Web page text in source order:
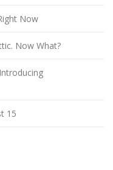
Now
Now What?
15